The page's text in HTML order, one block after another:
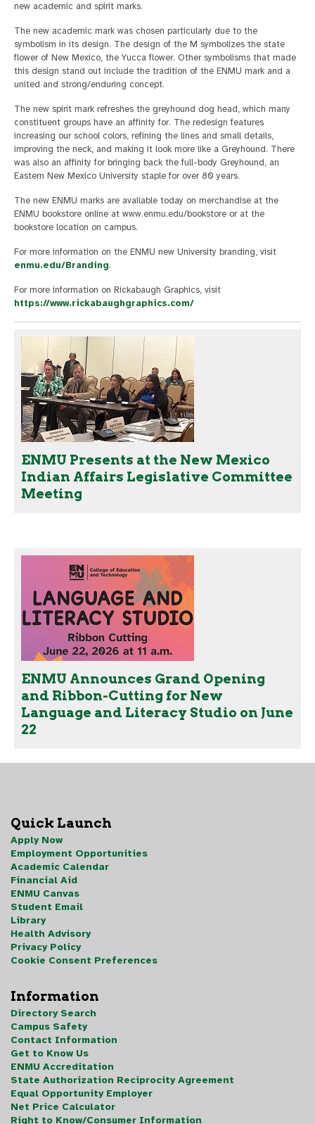
new academic and spirit marks.
The new academic mark was chosen particularly due to the
symbolism in its design. The design of the M symbolizes the state
flower of New Mexico, the Yucca flower. Other symbolisms that made
this design stand out include the tradition of the ENMU mark and a
united and strong/enduring concept.
The new spirit mark refreshes the greyhound dog head, which many
constituent groups have an affinity for. The redesign features
increasing our school colors, refining the lines and small details,
improving the neck, and making it look more like a Greyhound. There
was also an affinity for bringing back the full-body Greyhound, an
Eastern New Mexico University staple for over 80 years.
The new ENMU marks are available today on merchandise at the
ENMU bookstore online at www.enmu.edu/bookstore or at the
bookstore location on campus.
For more information on the ENMU new University branding, visit
enmu.edu/Branding.
For more information on Rickabaugh Graphics, visit
https://www.rickabaughgraphics.com/
ENMU Presents at the New Mexico
Indian Affairs Legislative Committee
Meeting
ENMU Announces Grand Opening
and Ribbon-Cutting for New
Language and Literacy Studio on June
22
Quick Launch
Apply Now
Employment Opportunities
Academic Calendar
Financial Aid
ENMU Canvas
Student Email
Library
Health Advisory
Privacy Policy
Cookie Consent Preferences
Information
Directory Search
Campus Safety
Contact Information
Get to Know Us
ENMU Accreditation
State Authorization Reciprocity Agreement
Equal Opportunity Employer
Net Price Calculator
Right to Know/Consumer Information